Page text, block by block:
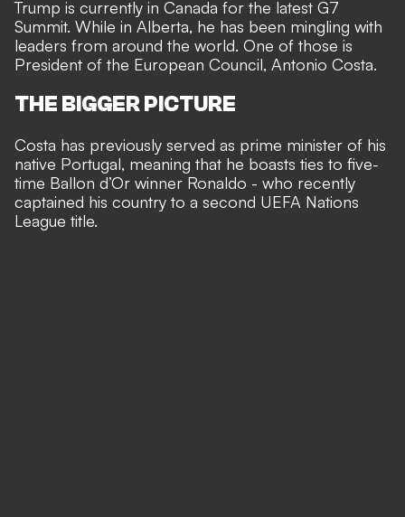
Trump is currently in Canada for the latest G7
Summit. While in Alberta, he has been mingling with
leaders from around the world. One of those is
President of the European Council, Antonio Costa.
THE BIGGER PICTURE
Costa has previously served as prime minister of his
native Portugal, meaning that he boasts ties to five-
time Ballon d’Or winner Ronaldo - who recently
captained his country to a second UEFA Nations
League title.